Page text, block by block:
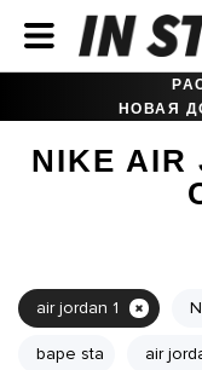
НОВАЯ
NIKE AIR
air jordan 1
bape sta air